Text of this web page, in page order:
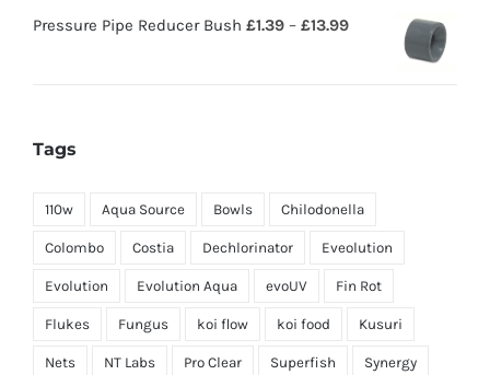
Pressure Pipe Reducer Bush £1.39 – £13.99
Tags
110w Aqua Source Bowls Chilodonella
Colombo Costia Dechlorinator Eveolution
Evolution Evolution Aqua evoUV Fin Rot
Flukes Fungus koi flow koi food Kusuri
Nets NT Labs Pro Clear Superfish Synergy